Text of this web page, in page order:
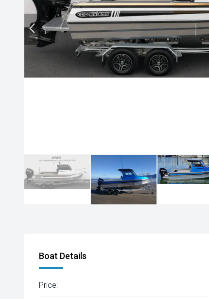
Boat Details
Price: